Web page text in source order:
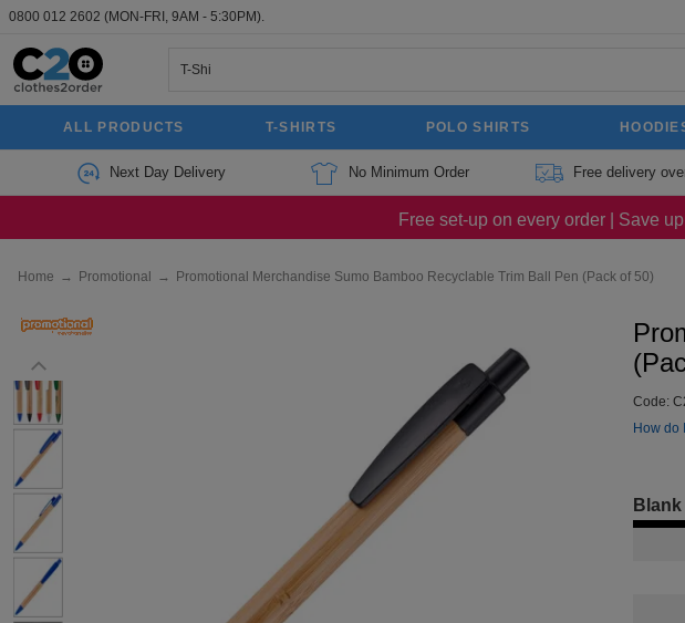
0800 012 2602 (MON-FRI, 9AM - 5:30PM).
ALL PRODUCTS T-SHIRTS POLO SHIRTS
Next Day Delivery No Minimum Order Free delivery
Free set-up on every order | Save
Home → Promotional → Promotional Merchandise Sumo Bamboo Recyclable Trim Ball Pen (Pack of 50)
Code:
How do